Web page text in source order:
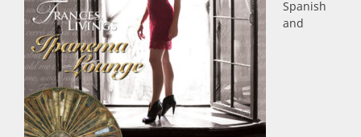
Spanish
and